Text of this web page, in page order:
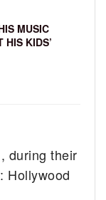
MUSIC
HIS KIDS’
during their
Hollywood